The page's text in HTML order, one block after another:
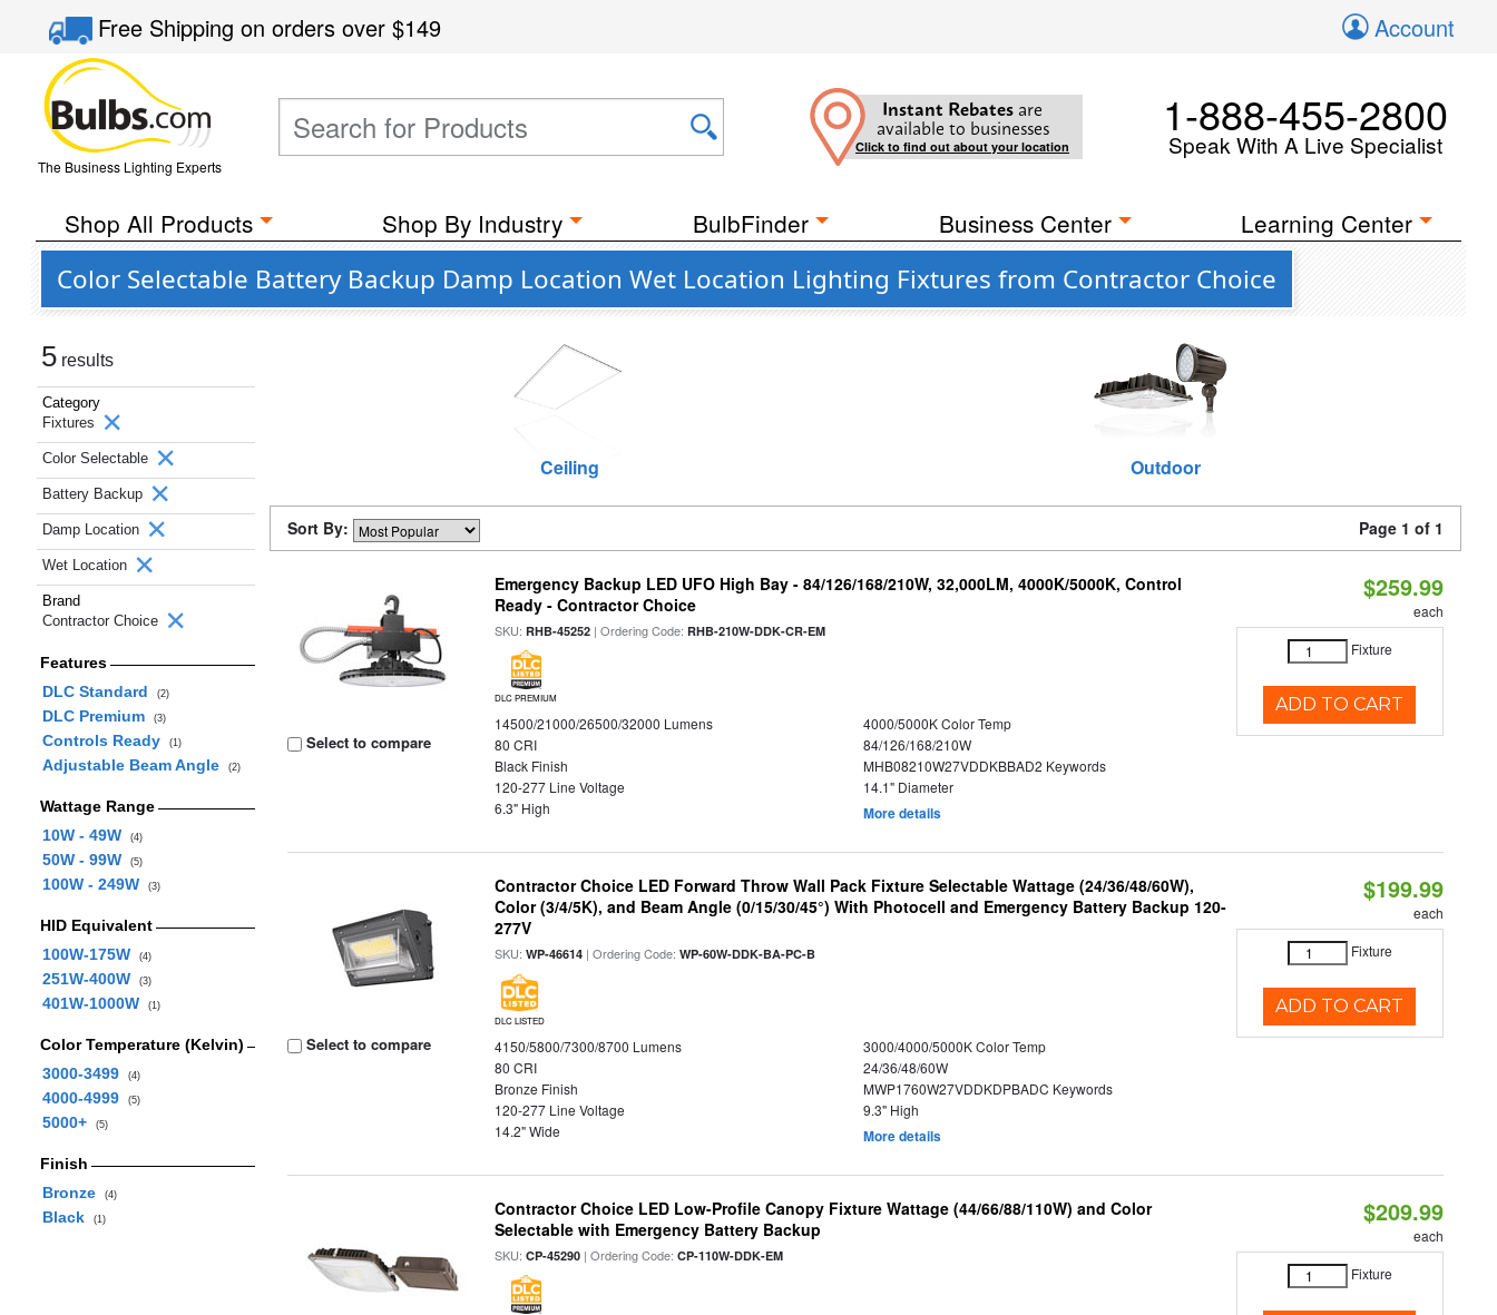
Free Shippingon orders over$149 Account
The Business Lighting Experts
Instant Rebates are
available to businesses
Click to find out about your location
1-888-455-2800
Speak With A Live Specialist
Shop All Products Shop By Industry BulbFinder Business Center Learning Center
Color Selectable Battery Backup Damp Location Wet Location Lighting Fixtures from Contractor Choice
5 results
Category
Fixtures
Color Selectable
Battery Backup
Damp Location
Wet Location
Brand
Contractor Choice
Features
DLC Standard
(2)
DLC Premium (3)
Controls Ready (1)
Adjustable Beam Angle (2)
Wattage Range
10W - 49W
(4)
50W - 99W (5)
100W - 249W (3)
HID Equivalent
100W-175W
(4)
251W-400W (3)
401W-1000W (1)
Color Temperature (Kelvin)
3000-3499
(4)
4000-4999 (5)
5000+ (5)
Finish
Bronze
(4)
Black (1)
Ceiling Outdoor
Sort By: Page 1 of 1
Select to compare
Emergency Backup LED UFO High Bay - 84/126/168/210W, 32,000LM, 4000K/5000K, Control
Ready - Contractor Choice
SKU:RHB-45252 | Ordering Code:RHB-210W-DDK-CR-EM
DLC PREMIUM
14500/21000/26500/32000 Lumens
4000/5000K Color Temp
80 CRI
84/126/168/210W
Black Finish
MHB08210W27VDDKBBAD2 Keywords
120-277 Line Voltage
14.1" Diameter
6.3" High
More details
$259.99
each
Fixture
ADD TO CART
Select to compare
Contractor Choice LED Forward Throw Wall Pack Fixture Selectable Wattage (24/36/48/60W),
Color (3/4/5K), and Beam Angle (0/15/30/45°) With Photocell and Emergency Battery Backup 120-
277V
SKU:WP-46614 | Ordering Code:WP-60W-DDK-BA-PC-B
DLC LISTED
4150/5800/7300/8700 Lumens
3000/4000/5000K Color Temp
80 CRI
24/36/48/60W
Bronze Finish
MWP1760W27VDDKDPBADC Keywords
120-277 Line Voltage
9.3" High
14.2" Wide
More details
$199.99
each
Fixture
ADD TO CART
Contractor Choice LED Low-Profile Canopy Fixture Wattage (44/66/88/110W) and Color
Selectable with Emergency Battery Backup
SKU:CP-45290 | Ordering Code:CP-110W-DDK-EM
$209.99
each
Fixture